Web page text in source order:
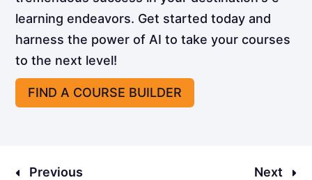
learning endeavors. Get started today and
harness the power of AI to take your courses
to the next level!
FIND A COURSE BUILDER
Previous Next